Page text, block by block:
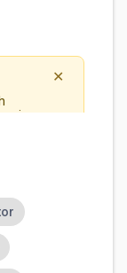
is
paid
✕